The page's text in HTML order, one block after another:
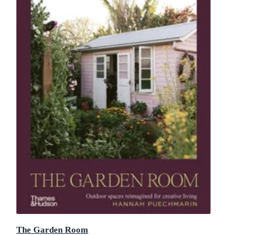
The Garden Room